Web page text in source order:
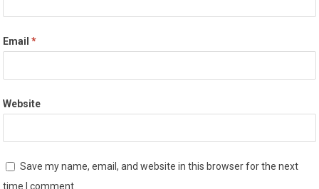
Email*
Website
Save my name, email, and website in this browser for the next
time I comment.